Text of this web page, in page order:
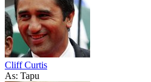
Cliff Curtis
As: Tapu